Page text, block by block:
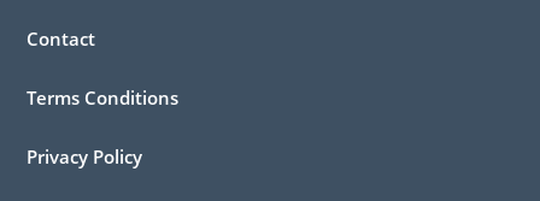
Contact
Terms Conditions
Privacy Policy